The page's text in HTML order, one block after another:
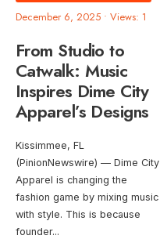
December 6, 2025 • Views: 1
From Studio to
Catwalk: Music
Inspires Dime City
Apparel’s Designs
Kissimmee, FL
(PinionNewswire) — Dime City
Apparel is changing the
fashion game by mixing music
with style. This is because
founder...